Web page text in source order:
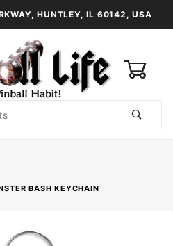
HUNTLEY, IL 60142, USA
BASH KEYCHAIN